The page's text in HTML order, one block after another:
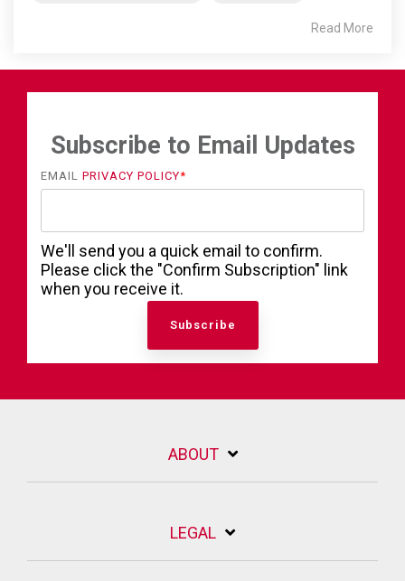
Read More
Subscribe to Email Updates
EMAIL PRIVACY POLICY*
We'll send you a quick email to confirm.
Please click the "Confirm Subscription" link
when you receive it.
ABOUT
LEGAL